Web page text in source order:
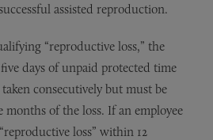
assisted reproduction.
“reproductive loss,” the
days of unpaid protected time
consecutively but must be
of the loss. If an employee
loss” within 12